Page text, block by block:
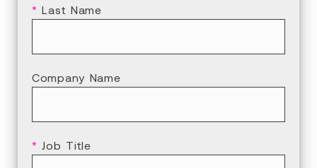
* Last Name
Company Name
* Job Title